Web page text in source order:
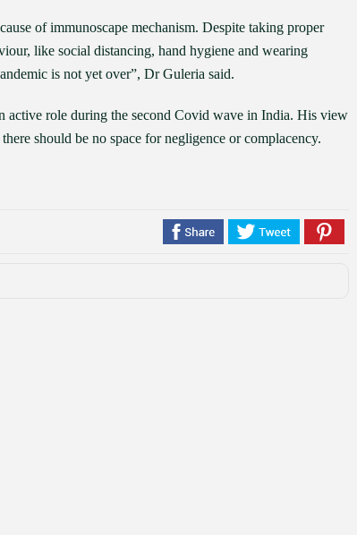
of immunoscape mechanism. Despite taking proper
like social distancing, hand hygiene and wearing
is not yet over”, Dr Guleria said.
active role during the second Covid wave in India. His view
should be no space for negligence or complacency.